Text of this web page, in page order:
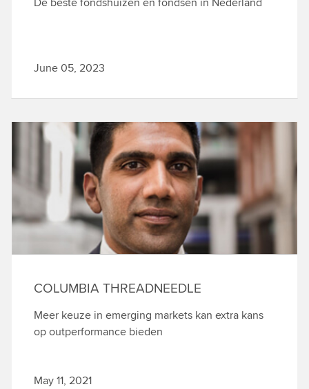
June 05, 2023
COLUMBIA THREADNEEDLE
Meer keuze in emerging markets kan extra kans
op outperformance bieden
May 11, 2021